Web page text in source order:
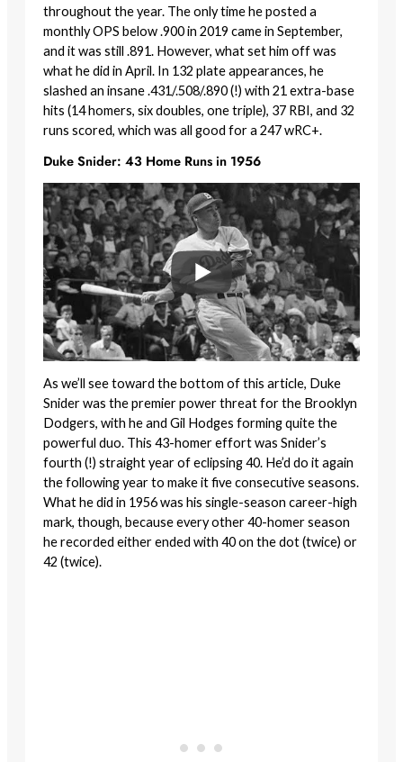
throughout the year. The only time he posted a
monthly OPS below .900 in 2019 came in September,
and it was still .891. However, what set him off was
what he did in April. In 132 plate appearances, he
slashed an insane .431/.508/.890 (!) with 21 extra-base
hits (14 homers, six doubles, one triple), 37 RBI, and 32
runs scored, which was all good for a 247 wRC+.
Duke Snider: 43 Home Runs in 1956
As we’ll see toward the bottom of this article, Duke
Snider was the premier power threat for the Brooklyn
Dodgers, with he and Gil Hodges forming quite the
powerful duo. This 43-homer effort was Snider’s
fourth (!) straight year of eclipsing 40. He’d do it again
the following year to make it five consecutive seasons.
What he did in 1956 was his single-season career-high
mark, though, because every other 40-homer season
he recorded either ended with 40 on the dot (twice) or
42 (twice).